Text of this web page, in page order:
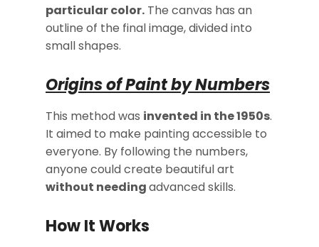
particular color. The canvas has an
outline of the final image, divided into
small shapes.
Origins of Paint by Numbers
This method was invented in the 1950s.
It aimed to make painting accessible to
everyone. By following the numbers,
anyone could create beautiful art
without needingadvanced skills.
How It Works